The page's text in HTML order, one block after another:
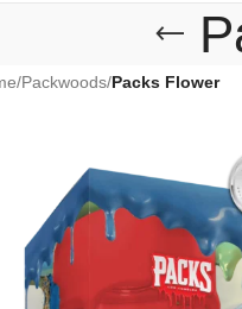
/Packwoods/Packs Flower